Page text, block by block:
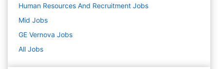
Human Resources And Recruitment Jobs
Mid Jobs
GE Vernova Jobs
All Jobs